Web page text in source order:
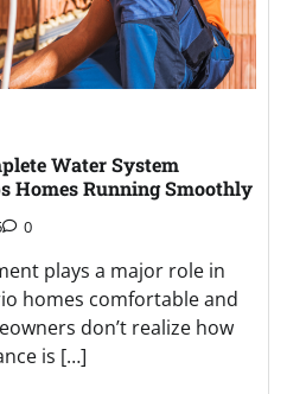
Water System
Homes Running Smoothly
0
plays a major role in
homes comfortable and
don’t realize how
is […]